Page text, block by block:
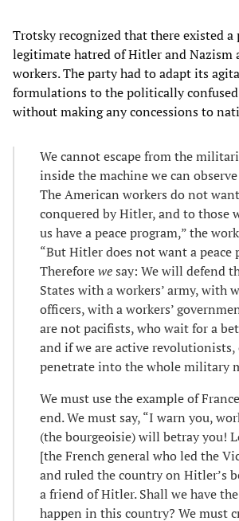
Trotsky recognized that there existed
legitimate hatred of Hitler and Nazism
workers. The party had to adapt its
formulations to the politically
without making any concessions to
We cannot escape from the
inside the machine we can
The American workers do not
conquered by Hitler, and to those
us have a peace program,” the
“But Hitler does not want a peace
Thereforewesay: We will defend
States with a workers’ army, with
officers, with a workers’
are not pacifists, who wait for a
and if we are active
penetrate into the whole military
We must use the example of
end. We must say, “I warn you,
(the bourgeoisie) will betray you!
[the French general who led the
and ruled the country on Hitler’s
a friend of Hitler. Shall we have
happen in this country? We must